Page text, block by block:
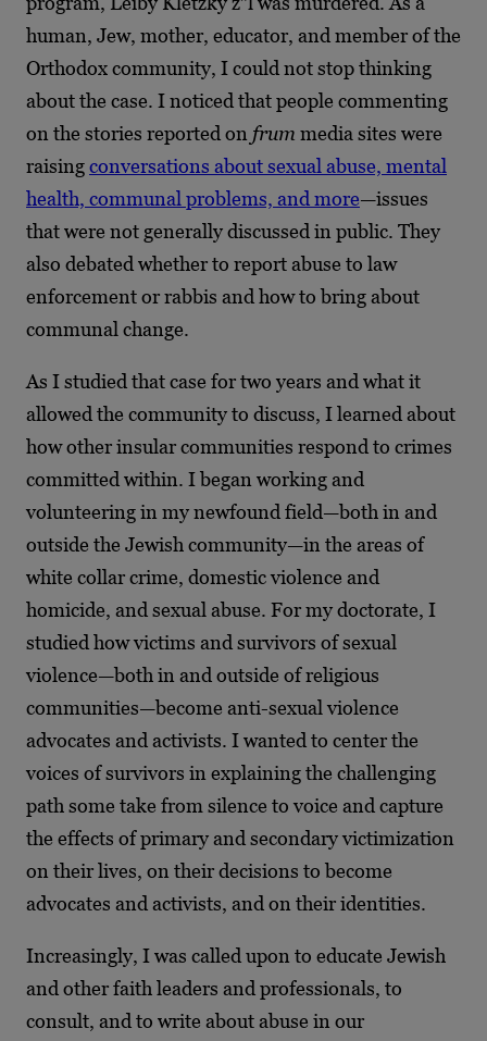
human, Jew, mother, educator, and member of the
Orthodox community, I could not stop thinking
about the case. I noticed that people commenting
on the stories reported on frum media sites were
raisingconversations about sexual abuse, mental
health, communal problems, and more—issues
that were not generally discussed in public. They
also debated whether to report abuse to law
enforcement or rabbis and how to bring about
communal change.
As I studied that case for two years and what it
allowed the community to discuss, I learned about
how other insular communities respond to crimes
committed within. I began working and
volunteering in my newfound field—both in and
outside the Jewish community—in the areas of
white collar crime, domestic violence and
homicide, and sexual abuse. For my doctorate, I
studied how victims and survivors of sexual
violence—both in and outside of religious
communities—become anti-sexual violence
advocates and activists. I wanted to center the
voices of survivors in explaining the challenging
path some take from silence to voice and capture
the effects of primary and secondary victimization
on their lives, on their decisions to become
advocates and activists, and on their identities.
Increasingly, I was called upon to educate Jewish
and other faith leaders and professionals, to
consult, and to write about abuse in our